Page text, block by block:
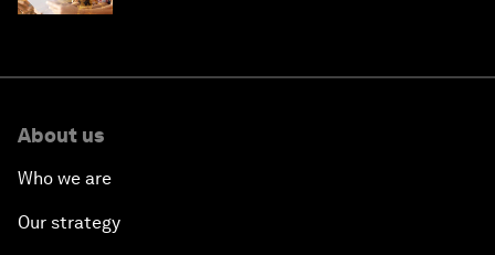
About us
Who we are
Our strategy